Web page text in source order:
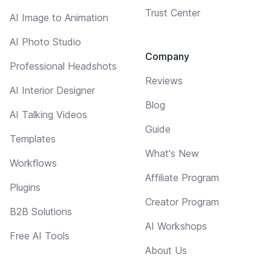
AI Image to Animation
AI Photo Studio
Professional Headshots
AI Interior Designer
AI Talking Videos
Templates
Workflows
Plugins
B2B Solutions
Free AI Tools
Trust Center
Company
Reviews
Blog
Guide
What's New
Affiliate Program
Creator Program
AI Workshops
About Us